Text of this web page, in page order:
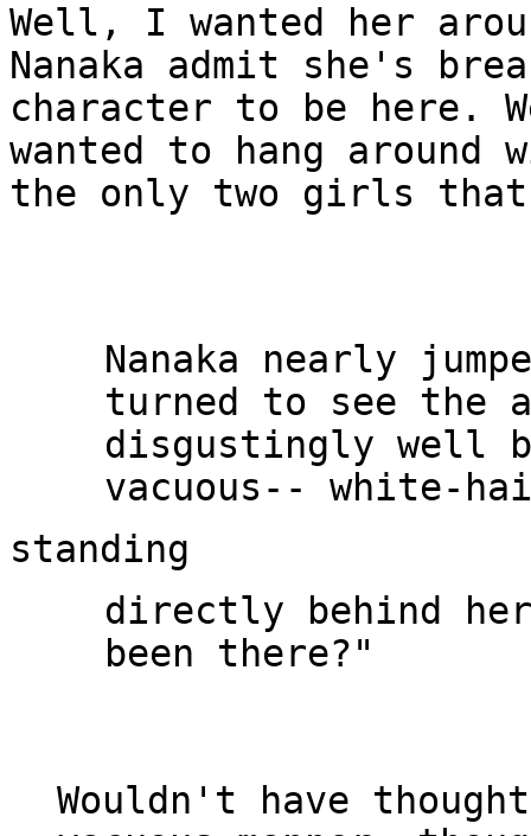
Well, I wanted her
Nanaka admit she's
character to be here.
wanted to hang around
the only two girls
Nanaka nearly
turned to see the
disgustingly well
directly behind
been there?"
Wouldn't have